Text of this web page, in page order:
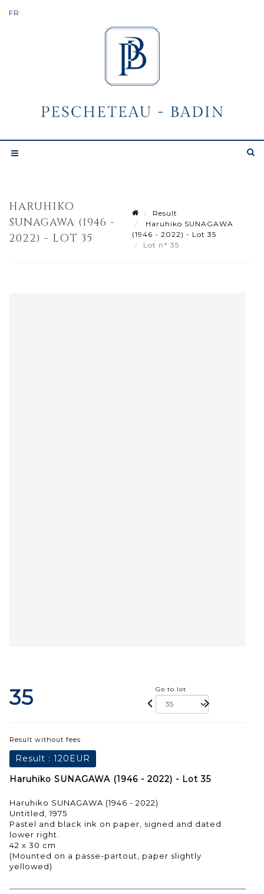
HARUHIKO
SUNAGAWA (1946 -
2022) - LOT 35
Result
Haruhiko SUNAGAWA
(1946 - 2022) - Lot 35
Lot n° 35
35 Go to lot
Result without fees
Result : 120EUR
Haruhiko SUNAGAWA (1946 - 2022) - Lot 35
Haruhiko SUNAGAWA (1946 - 2022)
Untitled, 1975
Pastel and black ink on paper, signed and dated
lower right.
42 x 30 cm
(Mounted on a passe-partout, paper slightly
yellowed)